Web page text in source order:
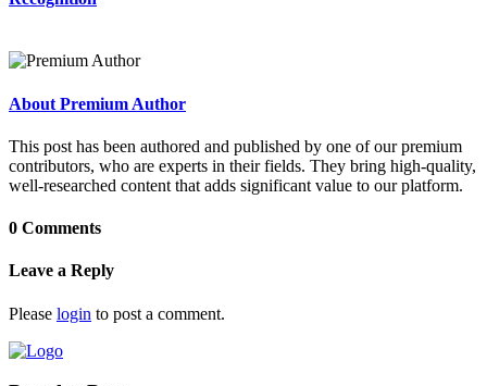
About Premium Author
This post has been authored and published by one of our premium
contributors, who are experts in their fields. They bring high-quality,
well-researched content that adds significant value to our platform.
0 Comments
Leave a Reply
Please login to post a comment.